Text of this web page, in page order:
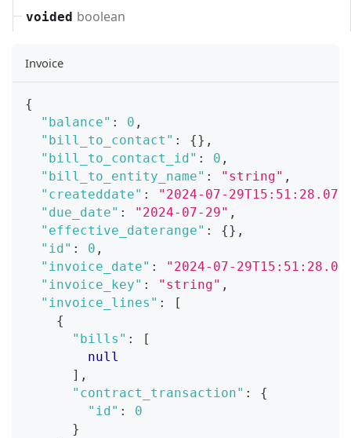
voided boolean
Invoice
{
"balance" : 0 ,
"bill_to_contact" : {} ,
"bill_to_contact_id" : 0 ,
"bill_to_entity_name" : "string" ,
"createddate" :
"2024-07-
"due_date" : "2024-07-29" ,
"effective_daterange" : {} ,
"id" : 0 ,
"invoice_date" :
"2024-07-
"invoice_key" : "string" ,
"invoice_lines" :
[
{
"bills" :
[
null
] ,
"contract_transaction" :
{
"id" :
0
}